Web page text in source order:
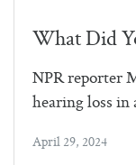
What Did
NPR reporter
hearing loss in
April 29, 2024